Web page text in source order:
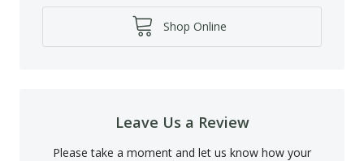
Shop Online
Leave Us a Review
Please take a moment and let us know how your